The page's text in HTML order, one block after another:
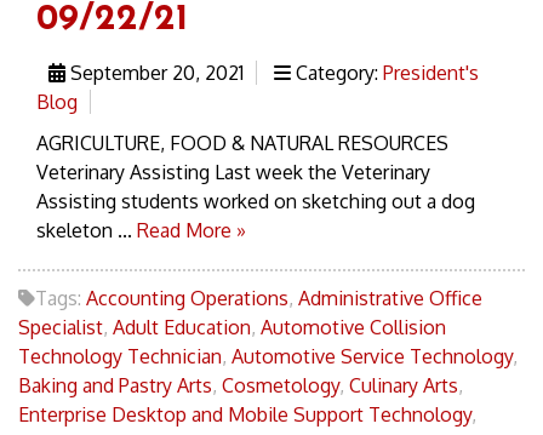
09/22/21
September 20, 2021 Category: President's
Blog
AGRICULTURE, FOOD & NATURAL RESOURCES
Veterinary Assisting Last week the Veterinary
Assisting students worked on sketching out a dog
skeleton ... Read More »
Tags: Accounting Operations, Administrative Office
Specialist, Adult Education, Automotive Collision
Technology Technician, Automotive Service Technology,
Baking and Pastry Arts, Cosmetology, Culinary Arts,
Enterprise Desktop and Mobile Support Technology,